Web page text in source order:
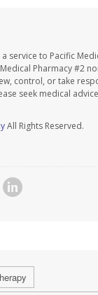
service to Pacific
Pharmacy #2
control, or take
seek medical
All Rights Reserved.